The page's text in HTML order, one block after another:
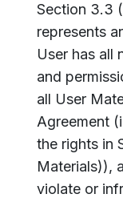
Section 3.3
represents
User has all
and
all User
Agreement
the rights in
Materials)),
violate or